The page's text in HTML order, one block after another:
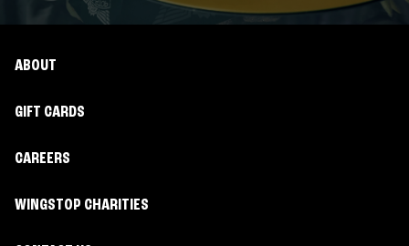
ABOUT
GIFT CARDS
CAREERS
WINGSTOP CHARITIES